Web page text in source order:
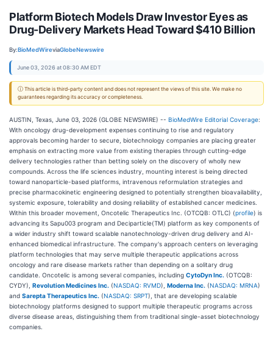
Platform Biotech Models Draw Investor Eyes as
Drug-Delivery Markets Head Toward $410 Billion
By:BioMedWireviaGlobeNewswire
June 03, 2026 at 08:30 AM EDT
ⓘ This article is third-party content and does not represent the views of this site. We make no
guarantees regarding its accuracy or completeness.
AUSTIN, Texas, June 03, 2026 (GLOBE NEWSWIRE) -- BioMedWire Editorial Coverage:
With oncology drug-development expenses continuing to rise and regulatory
approvals becoming harder to secure, biotechnology companies are placing greater
emphasis on extracting more value from existing therapies through cutting-edge
delivery technologies rather than betting solely on the discovery of wholly new
compounds. Across the life sciences industry, mounting interest is being directed
toward nanoparticle-based platforms, intravenous reformulation strategies and
precise pharmacokinetic engineering designed to potentially strengthen bioavailability,
systemic exposure, tolerability and dosing reliability of established cancer medicines.
Within this broader movement, Oncotelic Therapeutics Inc. (OTCQB: OTLC) (profile) is
advancing its Sapu003 program and Deciparticle(TM) platform as key components of
a wider industry shift toward scalable nanotechnology-driven drug delivery and AI-
enhanced biomedical infrastructure. The company's approach centers on leveraging
platform technologies that may serve multiple therapeutic applications across
oncology and rare disease markets rather than depending on a solitary drug
candidate. Oncotelic is among several companies, including CytoDyn Inc. (OTCQB:
CYDY), Revolution Medicines Inc. (NASDAQ: RVMD), Moderna Inc. (NASDAQ: MRNA)
and Sarepta Therapeutics Inc. (NASDAQ: SRPT), that are developing scalable
biotechnology platforms designed to support multiple therapeutic programs across
diverse disease areas, distinguishing them from traditional single-asset biotechnology
companies.